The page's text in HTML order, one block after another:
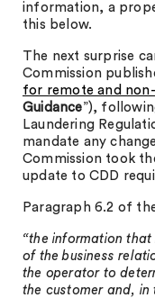
information, a
this below.
The next surprise
Commission
for remote and
Guidance”),
Laundering
mandate any
Commission took
update to CDD
Paragraph 6.2 of
“the information
of the business
the operator to
the customer and,